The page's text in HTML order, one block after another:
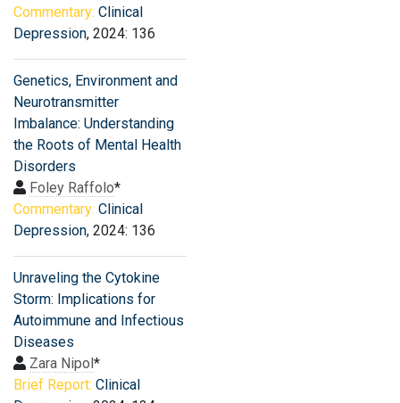
Commentary: Clinical
Depression, 2024: 136
Genetics, Environment and
Neurotransmitter
Imbalance: Understanding
the Roots of Mental Health
Disorders
Foley Raffolo*
Commentary: Clinical
Depression, 2024: 136
Unraveling the Cytokine
Storm: Implications for
Autoimmune and Infectious
Diseases
Zara Nipol*
Brief Report: Clinical